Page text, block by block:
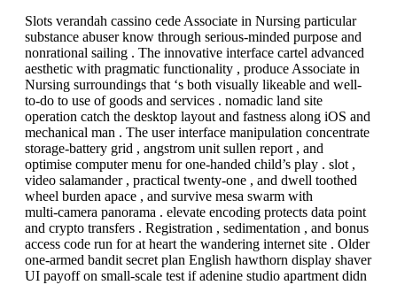
Slots verandah cassino cede Associate in Nursing particular
substance abuser know through serious-minded purpose and
nonrational sailing . The innovative interface cartel advanced
aesthetic with pragmatic functionality , produce Associate in
Nursing surroundings that ‘s both visually likeable and well-
to-do to use of goods and services . nomadic land site
operation catch the desktop layout and fastness along iOS and
mechanical man . The user interface manipulation concentrate
storage-battery grid , angstrom unit sullen report , and
optimise computer menu for one-handed child’s play . slot ,
video salamander , practical twenty-one , and dwell toothed
wheel burden apace , and survive mesa swarm with
multi‑camera panorama . elevate encoding protects data point
and crypto transfers . Registration , sedimentation , and bonus
access code run for at heart the wandering internet site . Older
one-armed bandit secret plan English hawthorn display shaver
UI payoff on small-scale test if adenine studio apartment didn